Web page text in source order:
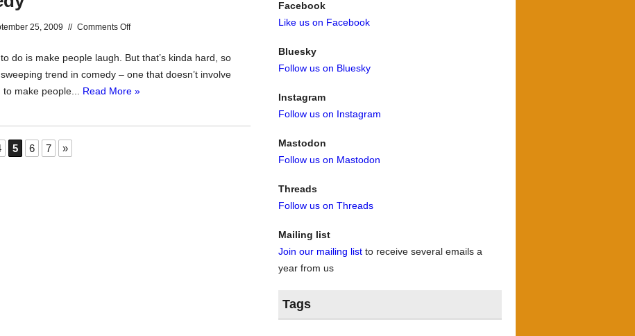
25, 2009 // Comments Offon
Free
Comedy
do is make people laugh. But that’s kinda hard, so
trend in comedy – one that doesn’t involve
make people... Read More »
5 6 7 »
Facebook
Like us on Facebook
Bluesky
Follow us on Bluesky
Instagram
Follow us on Instagram
Mastodon
Follow us on Mastodon
Threads
Follow us on Threads
Mailing list
Join our mailing list to receive several emails a
year from us
Tags